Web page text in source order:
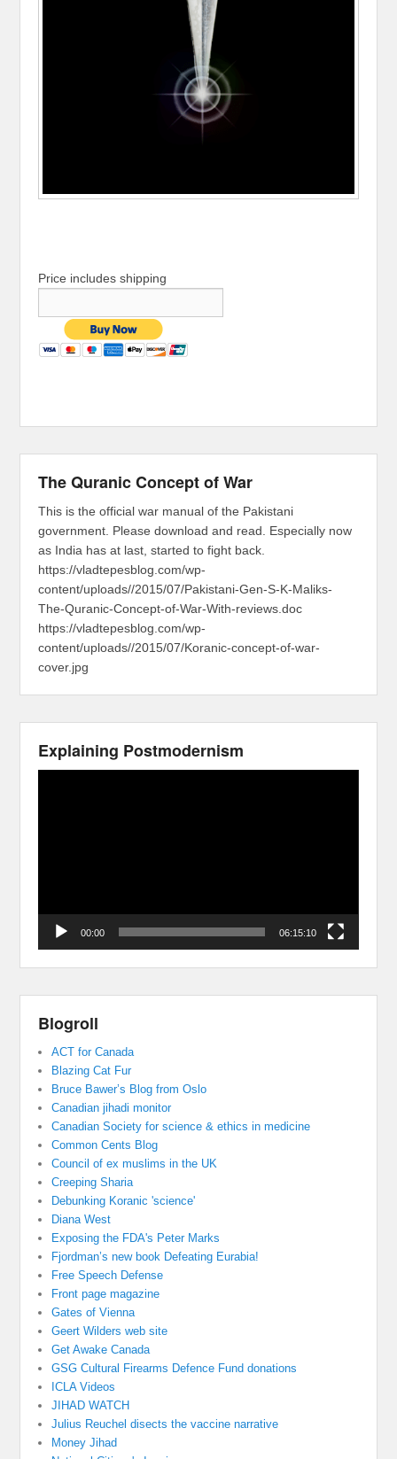
Price includes shipping
The Quranic Concept of War
This is the official war manual of the Pakistani
government. Please download and read. Especially now
as India has at last, started to fight back.
https://vladtepesblog.com/wp-
content/uploads//2015/07/Pakistani-Gen-S-K-Maliks-
The-Quranic-Concept-of-War-With-reviews.doc
https://vladtepesblog.com/wp-
content/uploads//2015/07/Koranic-concept-of-war-
cover.jpg
Explaining Postmodernism
00:00 06:15:10
Blogroll
ACT for Canada
Blazing Cat Fur
Bruce Bawer’s Blog from Oslo
Canadian jihadi monitor
Canadian Society for science & ethics in medicine
Common Cents Blog
Council of ex muslims in the UK
Creeping Sharia
Debunking Koranic 'science'
Diana West
Exposing the FDA's Peter Marks
Fjordman’s new book Defeating Eurabia!
Free Speech Defense
Front page magazine
Gates of Vienna
Geert Wilders web site
Get Awake Canada
GSG Cultural Firearms Defence Fund donations
ICLA Videos
JIHAD WATCH
Julius Reuchel disects the vaccine narrative
Money Jihad